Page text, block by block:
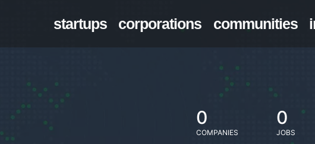
startups corporations communities
0
COMPANIES
0
JOBS